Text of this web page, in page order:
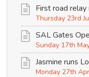
First road
Thursday 23rd
SAL Gates
Sunday 17th
Jasmine runs
Monday 27th